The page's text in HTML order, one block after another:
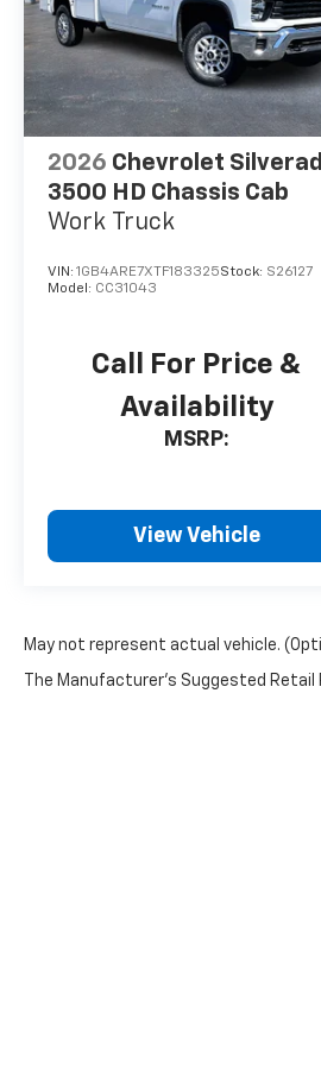
2026 Chevrolet
3500 HD Chassis Cab
Work Truck
VIN: 1GB4ARE7XTF183325Stock: S26127
Model: CC31043
Call For Price &
Availability
MSRP:
View Vehicle
May not represent actual vehicle.
The Manufacturer's Suggested